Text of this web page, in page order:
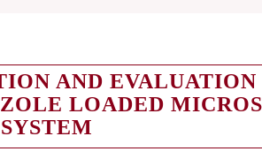
AND EVALUATION
LOADED